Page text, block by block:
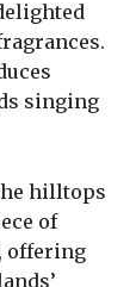
singing
hilltops
of
offering